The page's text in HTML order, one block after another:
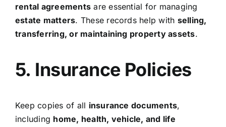
rental agreements are essential for managing
estate matters. These records help with selling,
transferring, or maintaining property assets.
5. Insurance Policies
Keep copies of all insurance documents,
including home, health, vehicle, and life